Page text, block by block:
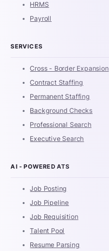
HRMS
Payroll
SERVICES
Cross - Border Expansion
Contract Staffing
Permanent Staffing
Background Checks
Professional Search
Executive Search
AI - POWERED ATS
Job Posting
Job Pipeline
Job Requisition
Talent Pool
Resume Parsing